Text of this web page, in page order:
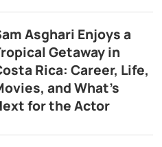
Asghari Enjoys a
Getaway in
Rica: Career, Life,
and What’s
for the Actor